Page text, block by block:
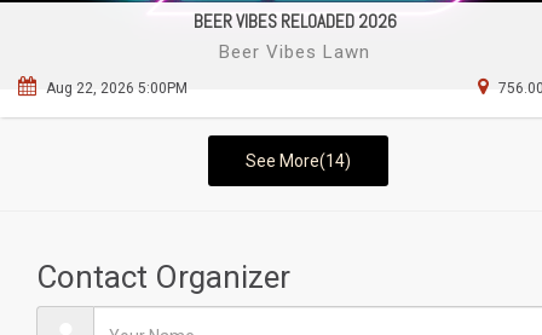
BEER VIBES RELOADED 2026
Beer Vibes Lawn
Aug 22, 2026 5:00PM
See More(14)
Contact Organizer